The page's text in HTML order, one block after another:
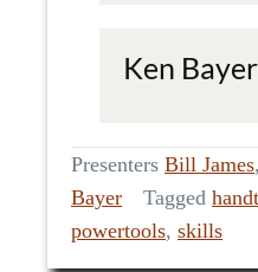
Ken Bayer
Presenters Bill James,
Bayer
Tagged
powertools, skills